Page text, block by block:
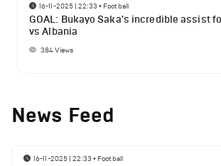
16-11-2025 | 22:33 • Football
GOAL: Bukayo Saka's incredible assist
vs Albania
384Views
News Feed
16-11-2025 | 22:33 • Football